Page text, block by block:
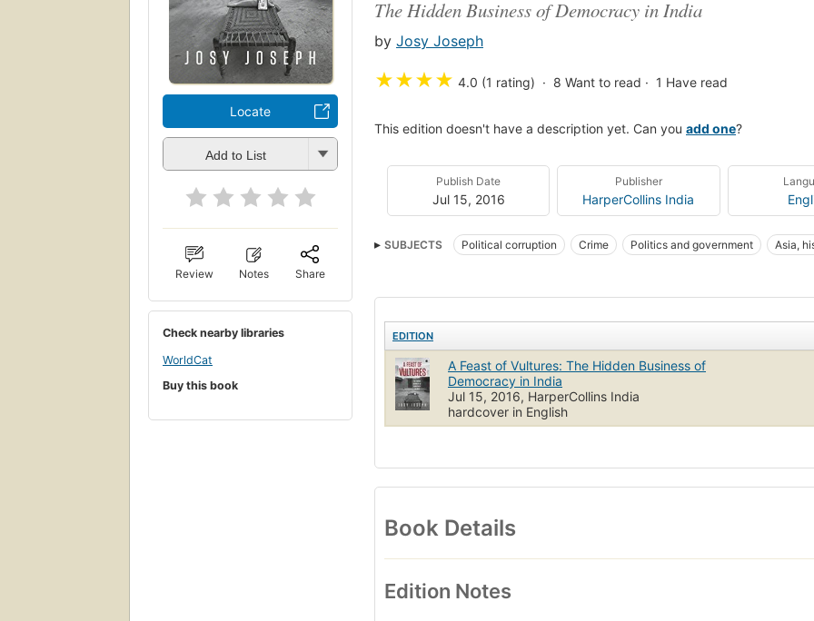
Locate
Add to List
Review Notes Share
Check nearby libraries
WorldCat
Buy this book
The Hidden Business of Democracy in India
by Josy Joseph
★★★★ 4.0 (1 rating) 8 Want to read 1 Have read
This edition doesn't have a description yet. Can you add one?
Publish Date
Jul 15, 2016
Publisher
HarperCollins India
SUBJECTS Political corruption Crime Politics and government Asia,
EDITION
A Feast of Vultures: The Hidden Business of
Democracy in India
Jul 15, 2016, HarperCollins India
hardcover in English
Book Details
Edition Notes